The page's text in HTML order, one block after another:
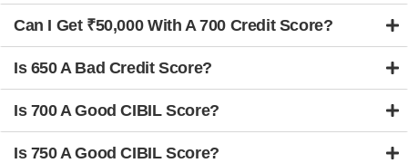
Can I Get ₹50,000 With A 700 Credit Score?
Is 650 A Bad Credit Score?
Is 700 A Good CIBIL Score?
Is 750 A Good CIBIL Score?